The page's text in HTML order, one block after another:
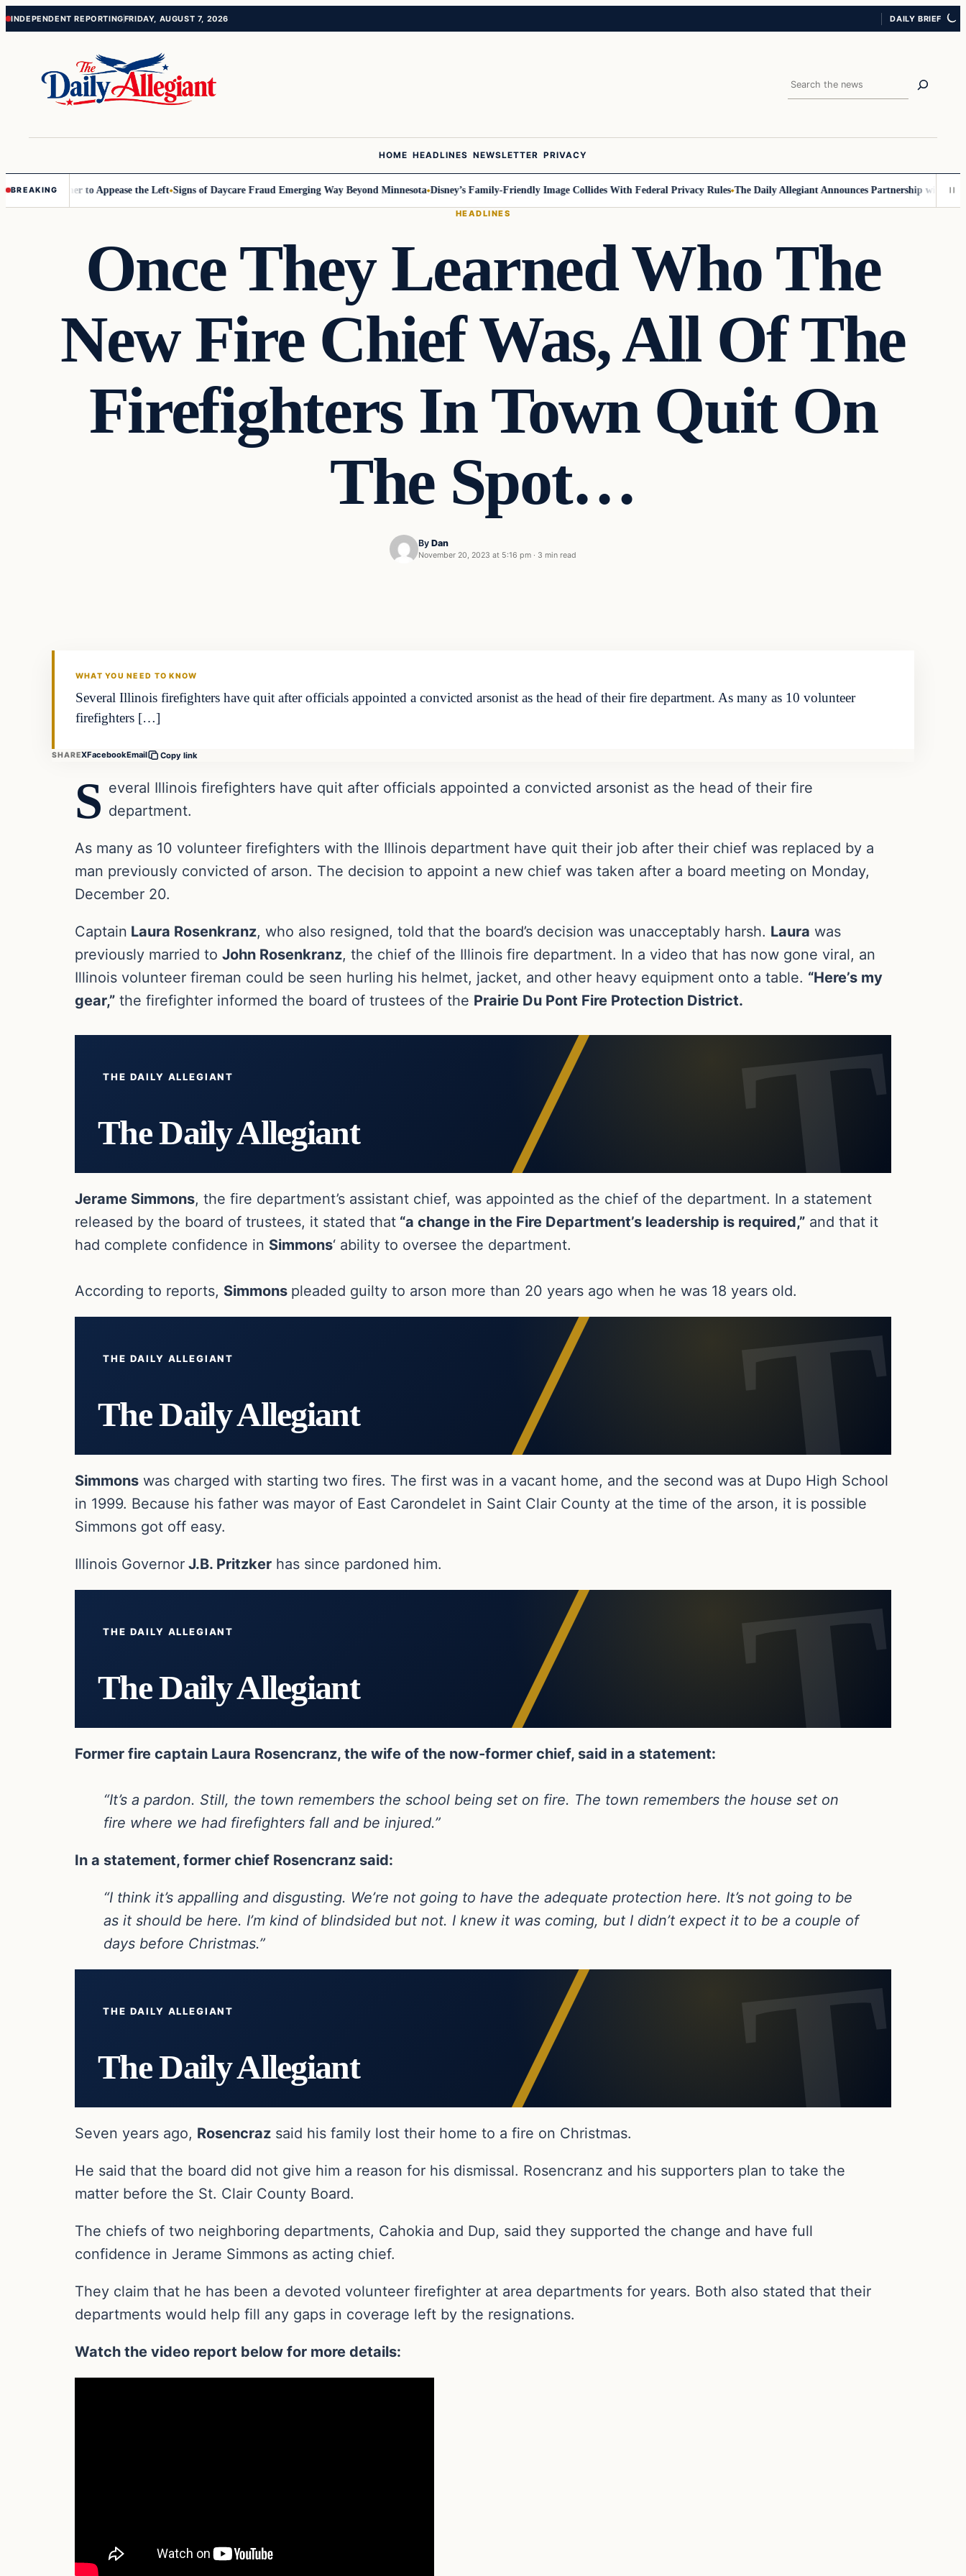
Skip
Skip
INDEPENDENT REPORTINGFRIDAY, AUGUST 7, 2026 DAILY BRIEF
Search
HOME HEADLINES NEWSLETTER PRIVACY
BREAKINGto Appease the Left Signs of Daycare Fraud Emerging Way Beyond Minnesota Disney’s Family-Friendly Image Collides With Federal Privacy Rules The Daily Allegiant Announces Partnership with Reach
HEADLINES
Once They Learned Who The
New Fire Chief Was, All Of The
Firefighters In Town Quit On
The Spot…
By Dan
November 20, 2023 at 5:16 pm · 3 min read
WHAT YOU NEED TO KNOW
Several Illinois firefighters have quit after officials appointed a convicted arsonist as the head of their fire department. As many as 10 volunteer
firefighters […]
SHAREXFacebookEmail Copy link
S everal Illinois firefighters have quit after officials appointed a convicted arsonist as the head of their fire
department.
As many as 10 volunteer firefighters with the Illinois department have quit their job after their chief was replaced by a
man previously convicted of arson. The decision to appoint a new chief was taken after a board meeting on Monday,
December 20.
Captain Laura Rosenkranz, who also resigned, told that the board’s decision was unacceptably harsh. Laura was
previously married to John Rosenkranz, the chief of the Illinois fire department. In a video that has now gone viral, an
Illinois volunteer fireman could be seen hurling his helmet, jacket, and other heavy equipment onto a table. “Here’s my
gear,” the firefighter informed the board of trustees of the Prairie Du Pont Fire Protection District.
THE DAILY ALLEGIANT
The Daily Allegiant
Jerame Simmons, the fire department’s assistant chief, was appointed as the chief of the department. In a statement
released by the board of trustees, it stated that “a change in the Fire Department’s leadership is required,” and that it
had complete confidence in Simmons‘ ability to oversee the department.
According to reports, Simmons pleaded guilty to arson more than 20 years ago when he was 18 years old.
THE DAILY ALLEGIANT
The Daily Allegiant
Simmons was charged with starting two fires. The first was in a vacant home, and the second was at Dupo High School
in 1999. Because his father was mayor of East Carondelet in Saint Clair County at the time of the arson, it is possible
Simmons got off easy.
Illinois Governor J.B. Pritzker has since pardoned him.
THE DAILY ALLEGIANT
The Daily Allegiant
Former fire captain Laura Rosencranz, the wife of the now-former chief, said in a statement:
“It’s a pardon. Still, the town remembers the school being set on fire. The town remembers the house set on
fire where we had firefighters fall and be injured.”
In a statement, former chief Rosencranz said:
“I think it’s appalling and disgusting. We’re not going to have the adequate protection here. It’s not going to be
as it should be here. I’m kind of blindsided but not. I knew it was coming, but I didn’t expect it to be a couple of
days before Christmas.”
THE DAILY ALLEGIANT
The Daily Allegiant
Seven years ago, Rosencraz said his family lost their home to a fire on Christmas.
He said that the board did not give him a reason for his dismissal. Rosencranz and his supporters plan to take the
matter before the St. Clair County Board.
The chiefs of two neighboring departments, Cahokia and Dup, said they supported the change and have full
confidence in Jerame Simmons as acting chief.
They claim that he has been a devoted volunteer firefighter at area departments for years. Both also stated that their
departments would help fill any gaps in coverage left by the resignations.
Watch the video report below for more details: